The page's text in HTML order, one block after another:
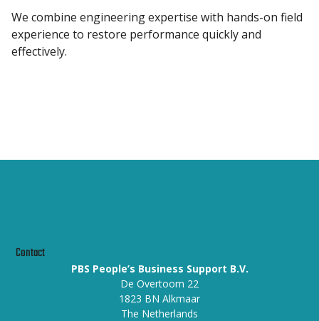
We combine engineering expertise with hands-on field
experience to restore performance quickly and
effectively.
Contact
PBS People’s Business Support B.V.
De Overtoom 22
1823 BN Alkmaar
The Netherlands